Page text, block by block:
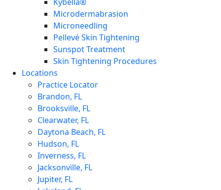
Microdermabrasion
Microneedling
Pellevé Skin Tightening
Sunspot Treatment
Skin Tightening Procedures
Locations
Practice Locator
Brandon, FL
Brooksville, FL
Clearwater, FL
Daytona Beach, FL
Hudson, FL
Inverness, FL
Jacksonville, FL
Jupiter, FL